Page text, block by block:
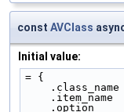
const AVClass
Initial value:
= {
.item_name
.option